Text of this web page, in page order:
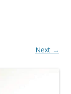
Next →